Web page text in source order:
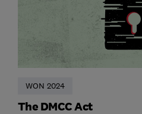
WON 2024
The DMCC Act